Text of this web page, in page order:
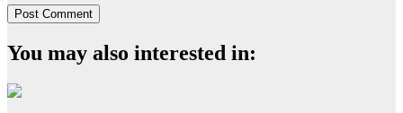
You may also interested in: